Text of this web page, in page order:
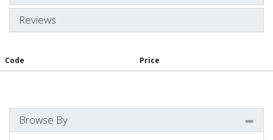
Reviews
Code Price
Browse By